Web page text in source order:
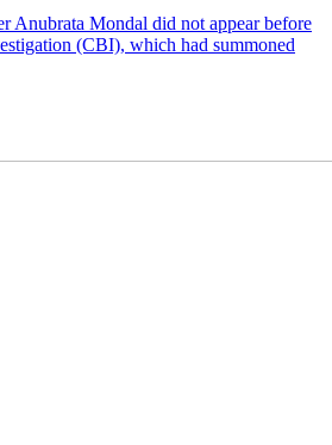
Anubrata Mondal did not appear before
(CBI), which had summoned